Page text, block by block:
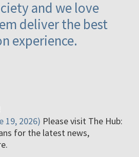
and we love
deliver the best
experience.
19, 2026) Please visit The Hub:
for the latest news,